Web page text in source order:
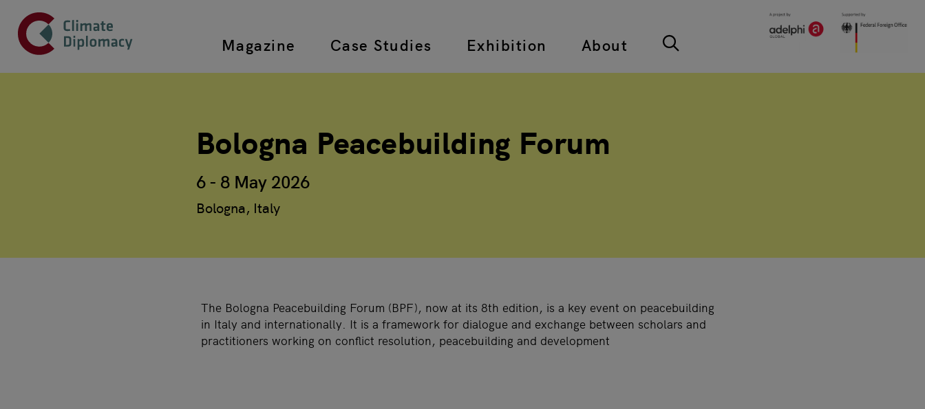
Skip to main content
Header
Top main navigation
Magazine Case Studies Exhibition About
Bologna Peacebuilding Forum
6 - 8 May 2026
Bologna, Italy
The Bologna Peacebuilding Forum (BPF), now at its 8th edition, is a key event on peacebuilding
in Italy and internationally. It is a framework for dialogue and exchange between scholars and
practitioners working on conflict resolution, peacebuilding and development